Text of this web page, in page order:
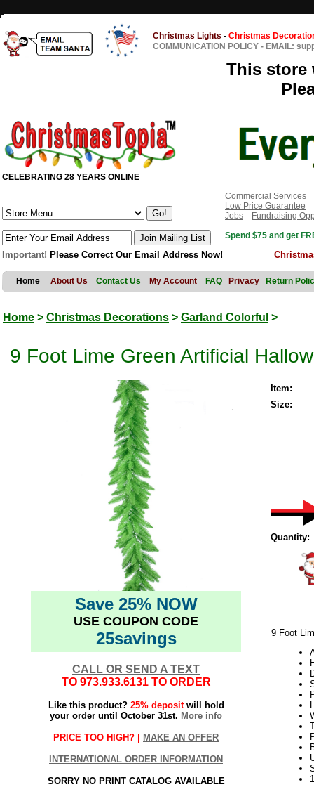
Christmas Lights - Christmas
COMMUNICATION POLICY - EMAIL:
This store
CELEBRATING 28 YEARS ONLINE
Commercial Services
Low Price Guarantee
Jobs
Fundraising
Spend $75 and get
Important! Please Correct Our Email Address Now!
Home About Us Contact Us My Account FAQ Privacy Return
Home > Christmas Decorations > Garland Colorful >
9 Foot Lime Green Artificial
Save 25% NOW
USE COUPON CODE
25savings
CALL OR SEND A TEXT
TO 973.933.6131 TO ORDER
Like this product? 25% depositwill hold
your order until October 31st. More info
PRICE TOO HIGH? | MAKE AN OFFER
INTERNATIONAL ORDER INFORMATION
SORRY NO PRINT CATALOG AVAILABLE
Item:
Size:
Quantity:
9 Foot